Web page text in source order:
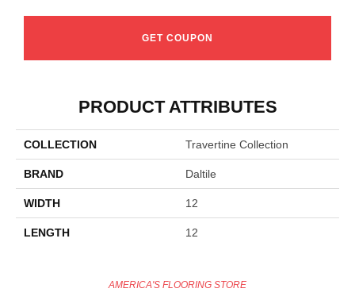
GET COUPON
PRODUCT ATTRIBUTES
COLLECTION Travertine Collection
BRAND Daltile
WIDTH 12
LENGTH 12
AMERICA'S FLOORING STORE